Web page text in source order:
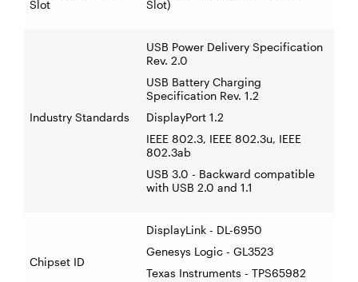
Slot
Slot)
Industry Standards
USB Power Delivery Specification
Rev. 2.0
USB Battery Charging
Specification Rev. 1.2
DisplayPort 1.2
IEEE 802.3, IEEE 802.3u, IEEE
802.3ab
USB 3.0 - Backward compatible
with USB 2.0 and 1.1
Chipset ID
DisplayLink - DL-6950
Genesys Logic - GL3523
Texas Instruments - TPS65982